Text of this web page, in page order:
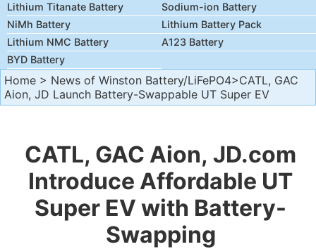
Lithium Titanate Battery
Sodium-ion Battery
NiMh Battery
Lithium Battery Pack
Lithium NMC Battery
A123 Battery
BYD Battery
Home > News of Winston Battery/LiFePO4>CATL, GAC
Aion, JD Launch Battery-Swappable UT Super EV
CATL, GAC Aion, JD.com
Introduce Affordable UT
Super EV with Battery-
Swapping